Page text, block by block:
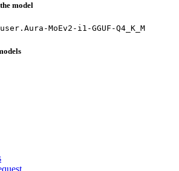
model
MoEv2-i1-GGUF-Q4_K_M